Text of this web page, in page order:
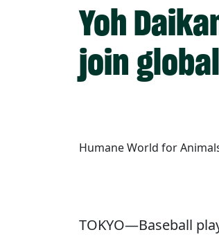
Yoh
join
Humane World for
TOKYO—Baseball